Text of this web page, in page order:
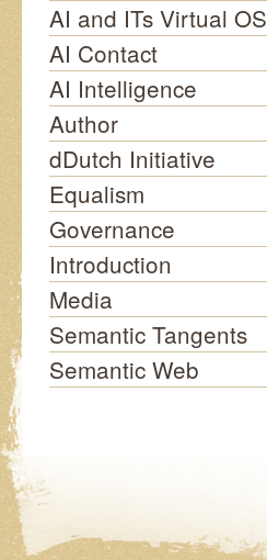
AI and ITs Virtual OS
AI Contact
AI Intelligence
Author
dDutch Initiative
Equalism
Governance
Introduction
Media
Semantic Tangents
Semantic Web